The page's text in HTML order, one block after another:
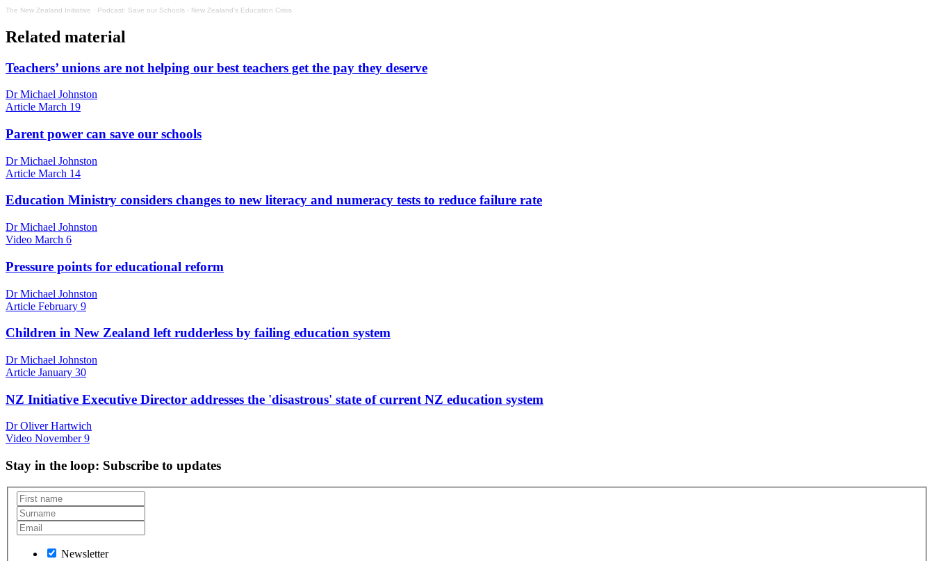
The New Zealand Initiative · Podcast: Save our Schools - New Zealand's Education Crisis
Related material
Teachers’ unions are not helping our best teachers get the pay they deserve
Dr Michael Johnston
Article March 19
Parent power can save our schools
Dr Michael Johnston
Article March 14
Education Ministry considers changes to new literacy and numeracy tests to reduce failure rate
Dr Michael Johnston
Video March 6
Pressure points for educational reform
Dr Michael Johnston
Article February 9
Children in New Zealand left rudderless by failing education system
Dr Michael Johnston
Article January 30
NZ Initiative Executive Director addresses the 'disastrous' state of current NZ education system
Dr Oliver Hartwich
Video November 9
Stay in the loop: Subscribe to updates
Newsletter